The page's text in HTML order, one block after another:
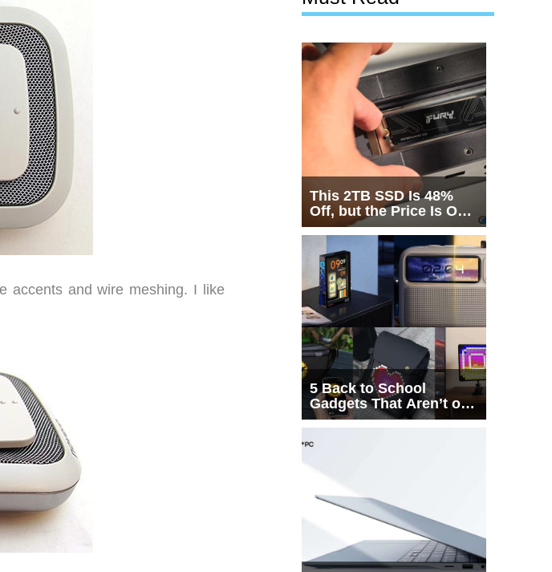
accents and wire meshing. I like
This 2TB SSD Is 48%
Off, but the Price Is Only
Half the Story
5 Back to School
Gadgets That Aren’t on
Every List